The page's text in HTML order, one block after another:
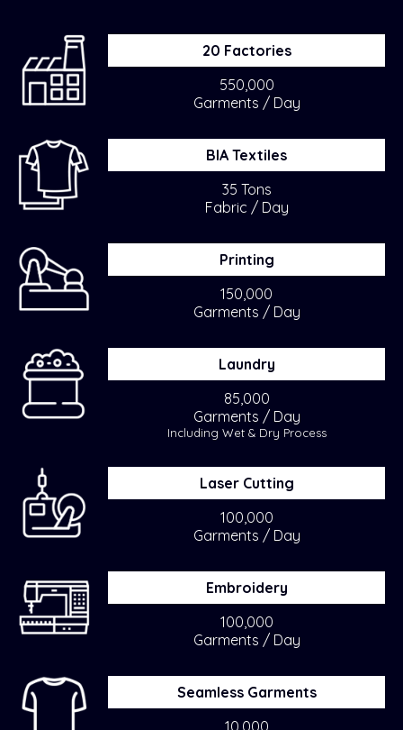
20 Factories
550,000
Garments / Day
BIA Textiles
35 Tons
Fabric / Day
Printing
150,000
Garments / Day
Laundry
85,000
Garments / Day
Including Wet & Dry Process
Laser Cutting
100,000
Garments / Day
Embroidery
100,000
Garments / Day
Seamless Garments